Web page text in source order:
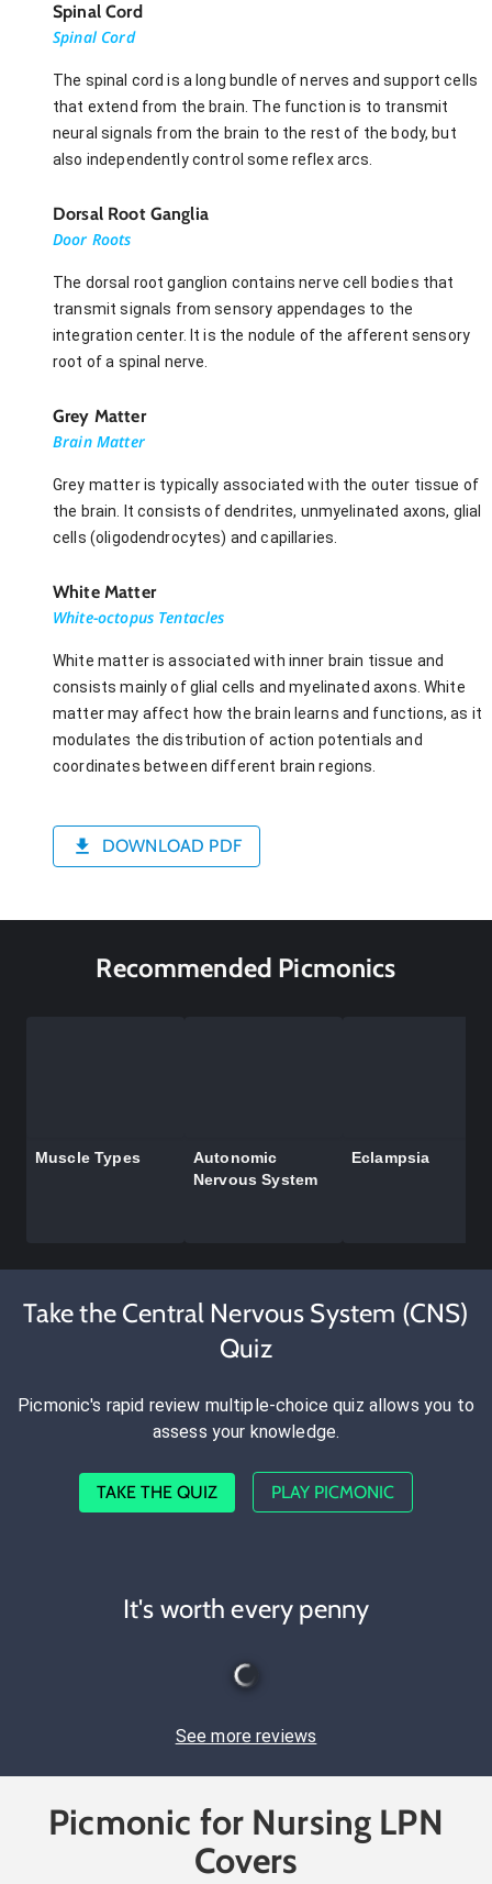
Spinal Cord
Spinal Cord
The spinal cord is a long bundle of nerves and support cells
that extend from the brain. The function is to transmit
neural signals from the brain to the rest of the body, but
also independently control some reflex arcs.
Dorsal Root Ganglia
Door Roots
The dorsal root ganglion contains nerve cell bodies that
transmit signals from sensory appendages to the
integration center. It is the nodule of the afferent sensory
root of a spinal nerve.
Grey Matter
Brain Matter
Grey matter is typically associated with the outer tissue of
the brain. It consists of dendrites, unmyelinated axons, glial
cells (oligodendrocytes) and capillaries.
White Matter
White-octopus Tentacles
White matter is associated with inner brain tissue and
consists mainly of glial cells and myelinated axons. White
matter may affect how the brain learns and functions, as it
modulates the distribution of action potentials and
coordinates between different brain regions.
DOWNLOAD PDF
Recommended Picmonics
Muscle Types
Autonomic
Nervous System
Eclampsia
Take the Central Nervous System (CNS)
Quiz
Picmonic's rapid review multiple-choice quiz allows you to
assess your knowledge.
TAKE THE QUIZ PLAY PICMONIC
It's worth every penny
See more reviews
Picmonic for Nursing LPN
Covers